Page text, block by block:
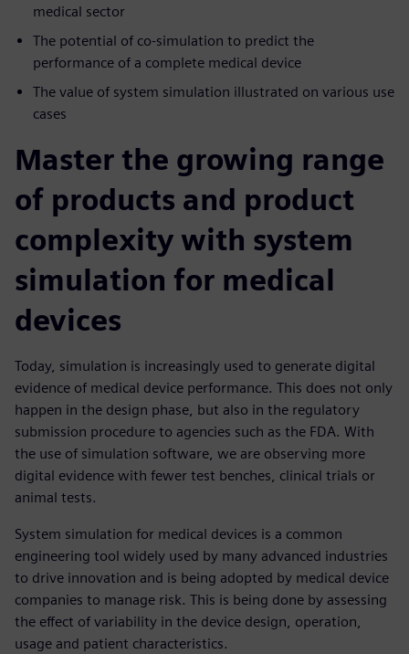
medical sector
The potential of co-simulation to predict the
performance of a complete medical device
The value of system simulation illustrated on various use
cases
Master the growing range
of products and product
complexity with system
simulation for medical
devices
Today, simulation is increasingly used to generate digital
evidence of medical device performance. This does not only
happen in the design phase, but also in the regulatory
submission procedure to agencies such as the FDA. With
the use of simulation software, we are observing more
digital evidence with fewer test benches, clinical trials or
animal tests.
System simulation for medical devices is a common
engineering tool widely used by many advanced industries
to drive innovation and is being adopted by medical device
companies to manage risk. This is being done by assessing
the effect of variability in the device design, operation,
usage and patient characteristics.